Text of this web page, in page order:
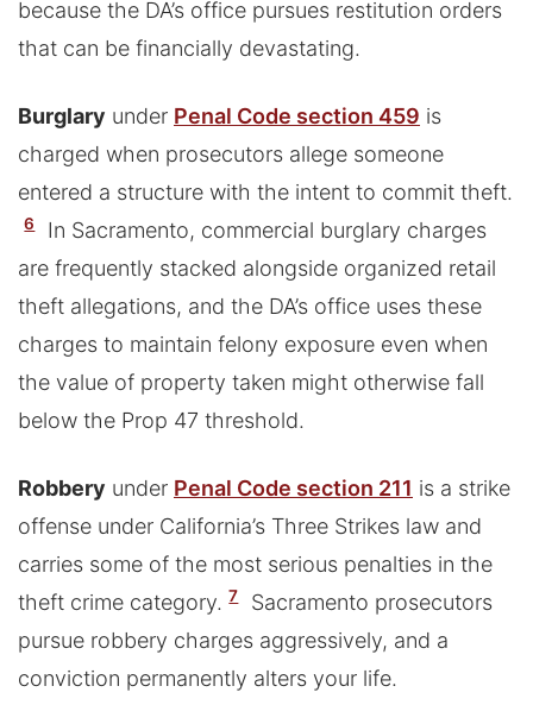
because the DA’s office pursues restitution orders
that can be financially devastating.
Burglary under Penal Code section 459 is
charged when prosecutors allege someone
entered a structure with the intent to commit theft.
6
In Sacramento, commercial burglary charges
are frequently stacked alongside organized retail
theft allegations, and the DA’s office uses these
charges to maintain felony exposure even when
the value of property taken might otherwise fall
below the Prop 47 threshold.
Robbery under Penal Code section 211 is a strike
offense under California’s Three Strikes law and
carries some of the most serious penalties in the
theft crime category. 7
Sacramento prosecutors
pursue robbery charges aggressively, and a
conviction permanently alters your life.